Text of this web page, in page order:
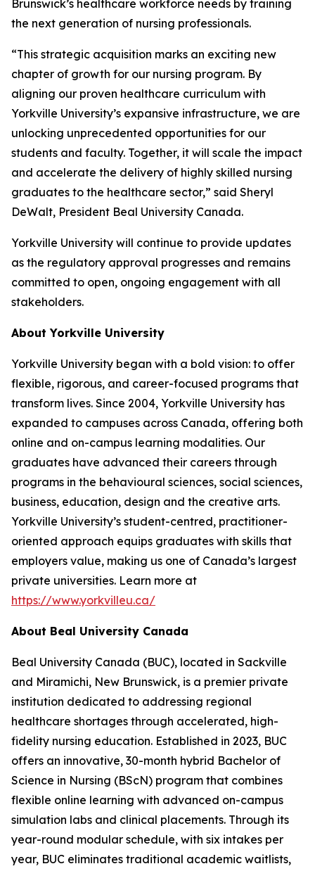
Brunswick’s healthcare workforce needs by training
the next generation of nursing professionals.
“This strategic acquisition marks an exciting new
chapter of growth for our nursing program. By
aligning our proven healthcare curriculum with
Yorkville University’s expansive infrastructure, we are
unlocking unprecedented opportunities for our
students and faculty. Together, it will scale the impact
and accelerate the delivery of highly skilled nursing
graduates to the healthcare sector,” said Sheryl
DeWalt, President Beal University Canada.
Yorkville University will continue to provide updates
as the regulatory approval progresses and remains
committed to open, ongoing engagement with all
stakeholders.
About Yorkville University
Yorkville University began with a bold vision: to offer
flexible, rigorous, and career-focused programs that
transform lives. Since 2004, Yorkville University has
expanded to campuses across Canada, offering both
online and on-campus learning modalities. Our
graduates have advanced their careers through
programs in the behavioural sciences, social sciences,
business, education, design and the creative arts.
Yorkville University’s student-centred, practitioner-
oriented approach equips graduates with skills that
employers value, making us one of Canada’s largest
private universities. Learn more at
https://www.yorkvilleu.ca/
About Beal University Canada
Beal University Canada (BUC), located in Sackville
and Miramichi, New Brunswick, is a premier private
institution dedicated to addressing regional
healthcare shortages through accelerated, high-
fidelity nursing education. Established in 2023, BUC
offers an innovative, 30-month hybrid Bachelor of
Science in Nursing (BScN) program that combines
flexible online learning with advanced on-campus
simulation labs and clinical placements. Through its
year-round modular schedule, with six intakes per
year, BUC eliminates traditional academic waitlists,